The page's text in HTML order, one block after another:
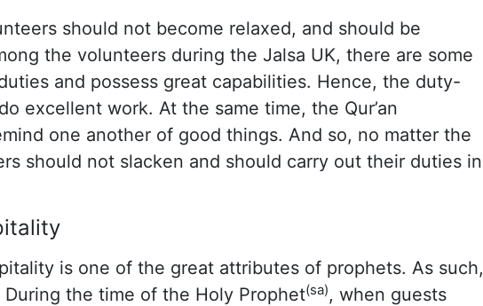
should not become relaxed, and should be
the volunteers during the Jalsa UK, there are some
and possess great capabilities. Hence, the duty-
excellent work. At the same time, the Qur’an
one another of good things. And so, no matter the
should not slacken and should carry out their duties in
is one of the great attributes of prophets. As such,
the time of the Holy Prophet(sa), when guests